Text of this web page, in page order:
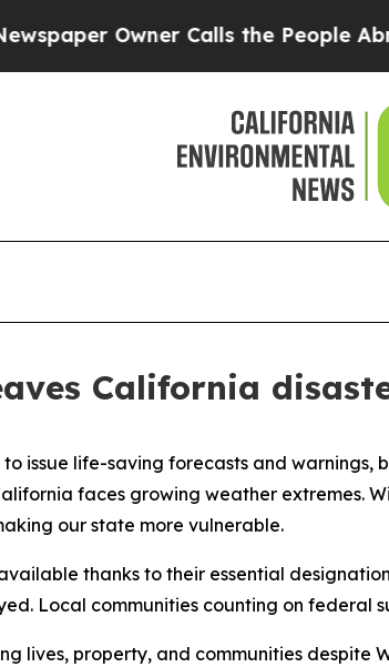
Owner Calls the People
California
issue life-saving forecasts and
faces growing weather extremes.
our state more vulnerable.
thanks to their essential
Local communities counting on federal
lives, property, and communities despite